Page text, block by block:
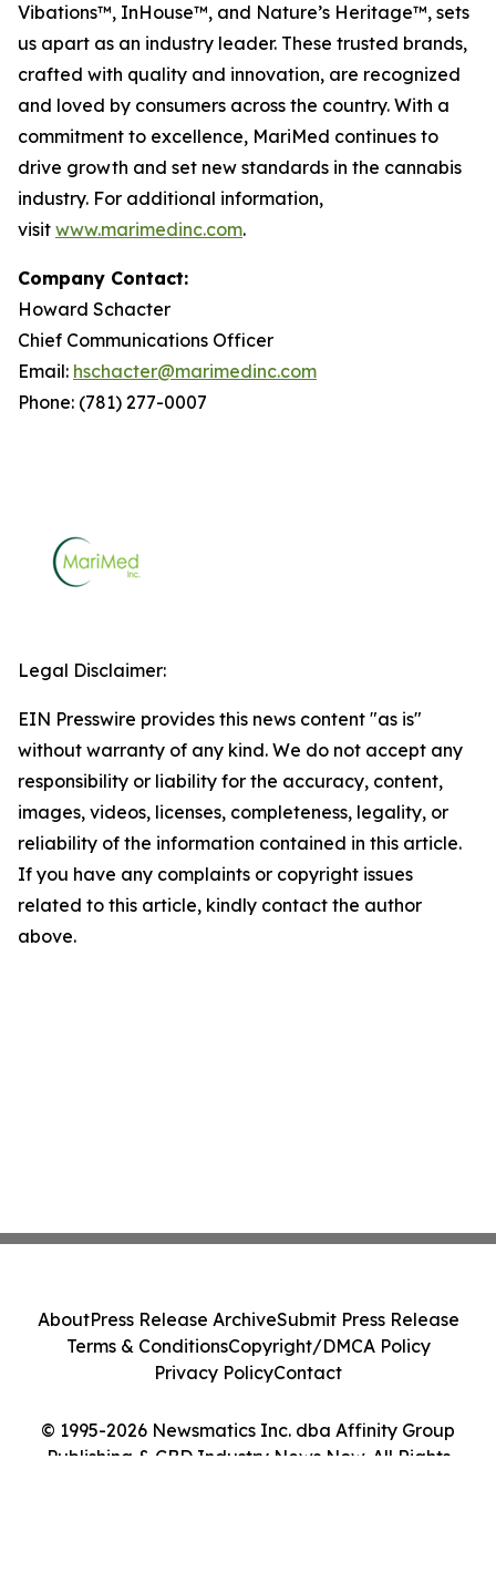
Vibations™, InHouse™, and Nature’s Heritage™, sets
us apart as an industry leader. These trusted brands,
crafted with quality and innovation, are recognized
and loved by consumers across the country. With a
commitment to excellence, MariMed continues to
drive growth and set new standards in the cannabis
industry. For additional information,
visit www.marimedinc.com.
Company Contact:
Howard Schacter
Chief Communications Officer
Email: hschacter@marimedinc.com
Phone: (781) 277-0007
Legal Disclaimer:
EIN Presswire provides this news content "as is"
without warranty of any kind. We do not accept any
responsibility or liability for the accuracy, content,
images, videos, licenses, completeness, legality, or
reliability of the information contained in this article.
If you have any complaints or copyright issues
related to this article, kindly contact the author
above.
© 1995-2026 Newsmatics Inc. dba Affinity Group
Publishing & CBD Industry News Now. All Rights
AboutPress Release ArchiveSubmit Press Release
Terms & ConditionsCopyright/DMCA Policy
Privacy PolicyContact